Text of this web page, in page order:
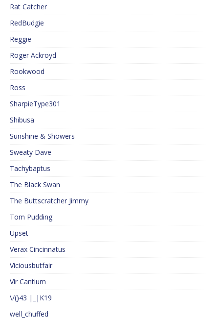
Rat Catcher
RedBudgie
Reggie
Roger Ackroyd
Rookwood
Ross
SharpieType301
Shibusa
Sunshine & Showers
Sweaty Dave
Tachybaptus
The Black Swan
The Buttscratcher Jimmy
Tom Pudding
Upset
Verax Cincinnatus
Viciousbutfair
Vir Cantium
\/()43 |_|K19
well_chuffed